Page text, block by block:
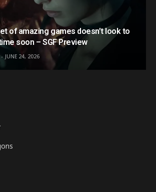
of amazing games doesn’t look to
soon – SGF Preview
JUNE 24, 2026